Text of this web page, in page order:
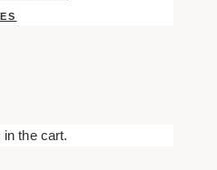
the cart.